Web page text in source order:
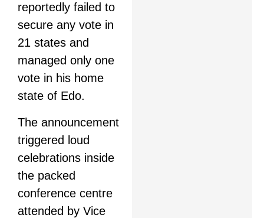
reportedly failed to
secure any vote in
21 states and
managed only one
vote in his home
state of Edo.
The announcement
triggered loud
celebrations inside
the packed
conference centre
attended by Vice